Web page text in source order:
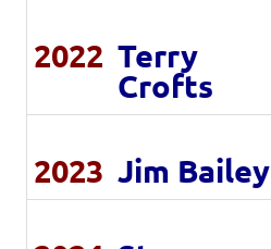
2022 Terry
Crofts
2023 Jim Bailey